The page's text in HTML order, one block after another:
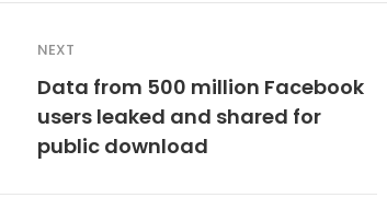
NEXT
Data from 500 million Facebook
users leaked and shared for
public download